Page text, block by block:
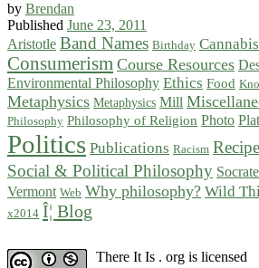
by Brendan
Published June 23, 2011
Aristotle Band Names Birthday Cannabis
Consumerism Course Resources
Environmental Philosophy Ethics Food
Metaphysics Metaphysics Mill
Philosophy Philosophy of Religion Photo
Politics Publications Racism
Social & Political Philosophy
Vermont Web Why philosophy? Wild
x2014 Î¦ Blog
There It Is . org is licensed